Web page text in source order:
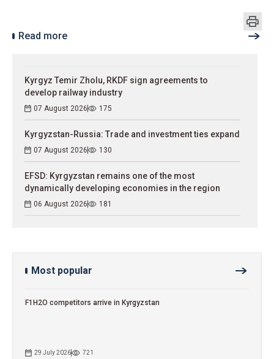
Read more
Kyrgyz Temir Zholu, RKDF sign agreements to
develop railway industry
07 August 2026 175
Kyrgyzstan-Russia: Trade and investment ties expand
07 August 2026 130
EFSD: Kyrgyzstan remains one of the most
dynamically developing economies in the region
06 August 2026 181
Most popular
F1H2O competitors arrive in Kyrgyzstan
29 July 2026 721